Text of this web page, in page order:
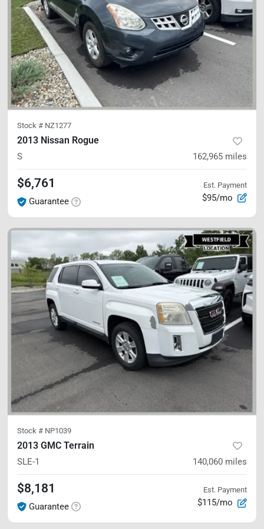
Stock # NZ1277
2013 Nissan Rogue
S 162,965 miles
$6,761
Guarantee
Est. Payment
$95/mo
Stock # NP1039
2013 GMC Terrain
SLE-1 140,060 miles
$8,181
Guarantee
Est. Payment
$115/mo